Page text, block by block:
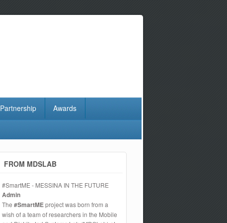
Partnership Awards
FROM MDSLAB
#SmartME - MESSINA IN THE FUTURE
Admin
The #SmartMEproject was born from a
wish of a team of researchers in the Mobile